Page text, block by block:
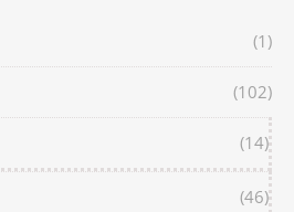
(1)
(102)
(14)
(46)